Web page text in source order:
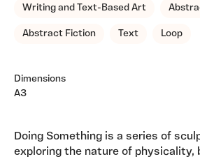
Writing and Text-Based Art
Abstract Fiction Text Loop
Dimensions
A3
Doing Something is a series of
exploring the nature of physicality,